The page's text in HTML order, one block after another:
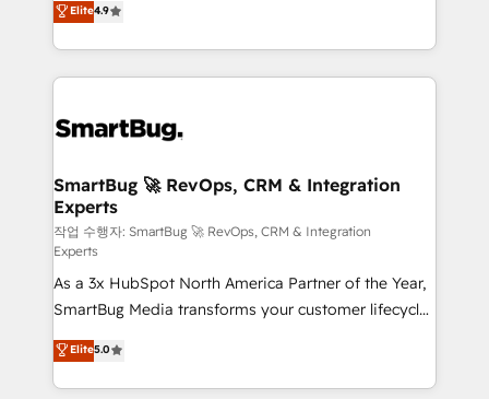
Operating System (GTM OS) to align your leadership
and engineer a portal that drives predictable
revenue velocity. 🚀 GTM Strategy & Alignment
stalling growth. Fix your ICP, Math, and Story to stop
Scalable Architecture: Zero-technical-debt setup
across all Hubs, validated by our 7 HubSpot
Accreditations. AI-Powered RevOps: Breeze AI,
custom AI agents, and high-integrity migrations for
total reporting clarity. Security & Compliance: SOC 2
Type II and HIPAA attested for enterprise-grade data
security. 🏆 Why Bluleadz? GTM OS Partner | 16+
Years Experience | 1,000+ Five-Star Reviews
Elite4.9
SmartBug 🚀 RevOps, CRM & Integration
Experts
작업 수행자: SmartBug 🚀 RevOps, CRM & Integration
Experts
As a 3x HubSpot North America Partner of the Year,
SmartBug Media transforms your customer lifecycle
into a revenue engine. Our unified ecosystem
includes specialized divisions Globalia (AI &
Software) and Point Success Media (Paid Media),
Elite5.0